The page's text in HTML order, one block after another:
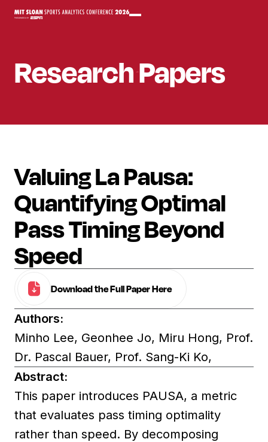
Research Papers
Valuing La Pausa:
Quantifying Optimal
Pass Timing Beyond
Speed
Download the Full Paper Here
Authors:
Minho Lee, Geonhee Jo, Miru Hong, Prof.
Dr. Pascal Bauer, Prof. Sang-Ki Ko,
Abstract:
This paper introduces PAUSA, a metric
that evaluates pass timing optimality
rather than speed. By decomposing